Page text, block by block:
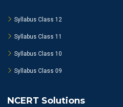
Syllabus Class 12
Syllabus Class 11
Syllabus Class 10
Syllabus Class 09
NCERT Solutions